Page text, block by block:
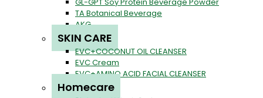
TA Botanical Beverage
AKG
SKIN CARE
EVC+COCONUT OIL CLEANSER
EVC Cream
EVC+AMINO ACID FACIAL CLEANSER
Homecare